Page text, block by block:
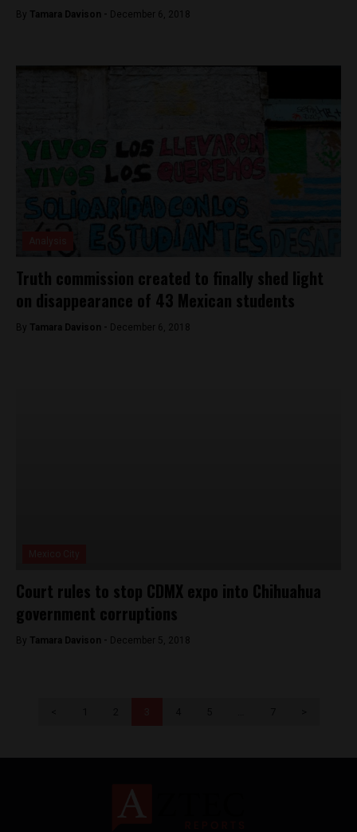
By Tamara Davison - December 6, 2018
Truth commission created to finally shed light
on disappearance of 43 Mexican students
By Tamara Davison - December 6, 2018
Court rules to stop CDMX expo into Chihuahua
government corruptions
By Tamara Davison - December 5, 2018